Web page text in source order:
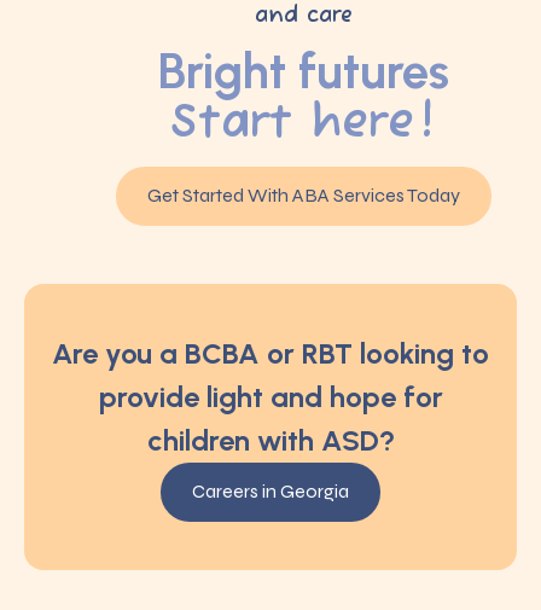
and care
Bright futures
Start here!
Get Started With ABA Services Today
Are you a BCBA or RBT looking to
provide light and hope for
children with ASD?
Careers in Georgia